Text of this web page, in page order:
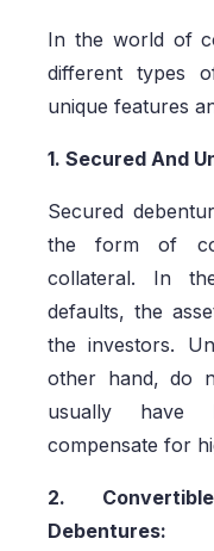
In the world of
different types
unique features
1. Secured And
Secured
the form of
collateral. In
defaults, the
the investors.
other hand, do
usually have
compensate for
2.
Debentures: